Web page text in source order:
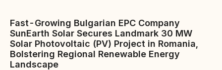
Fast-Growing Bulgarian EPC Company
SunEarth Solar Secures Landmark 30 MW
Solar Photovoltaic (PV) Project in Romania,
Bolstering Regional Renewable Energy
Landscape